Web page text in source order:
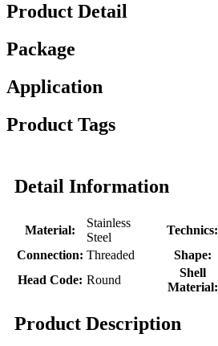
Product Detail
Package
Application
Product Tags
Detail Information
Material:
Stainless
Steel
Technics:
Connection: Threaded Shape:
Head Code: Round
Shell
Material:
Product Description